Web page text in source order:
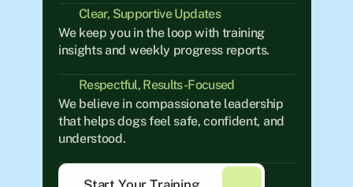
Clear, Supportive Updates
We keep you in the loop with training
insights and weekly progress reports.
Respectful, Results-Focused
We believe in compassionate leadership
that helps dogs feel safe, confident, and
understood.